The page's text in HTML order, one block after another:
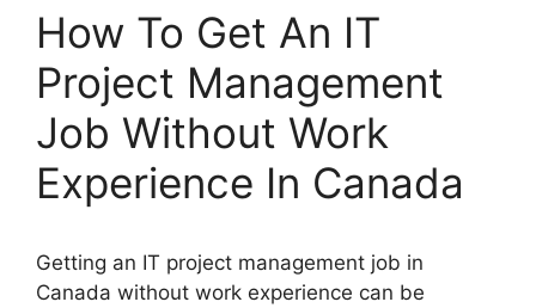
How To Get An IT
Project Management
Job Without Work
Experience In Canada
Getting an IT project management job in
Canada without work experience can be